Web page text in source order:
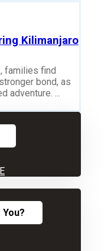
Kilimanjaro
families find
bond, as
...